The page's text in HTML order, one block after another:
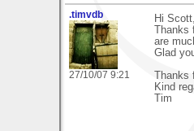
.timvdb
27/10/07 9:21
Hi
are
Glad
Kind
Tim